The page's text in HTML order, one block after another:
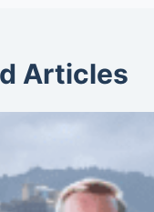
Articles